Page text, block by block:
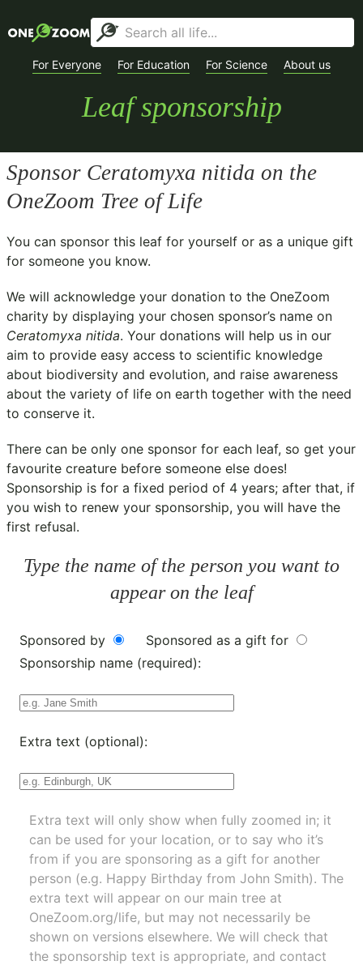
For Everyone For Education For Science About us
Leaf sponsorship
Sponsor Ceratomyxa nitida on the
OneZoom Tree of Life
You can sponsor this leaf for yourself or as a unique gift
for someone you know.
We will acknowledge your donation to the OneZoom
charity by displaying your chosen sponsor’s name on
Ceratomyxa nitida. Your donations will help us in our
aim to provide easy access to scientific knowledge
about biodiversity and evolution, and raise awareness
about the variety of life on earth together with the need
to conserve it.
There can be only one sponsor for each leaf, so get your
favourite creature before someone else does!
Sponsorship is for a fixed period of 4 years; after that, if
you wish to renew your sponsorship, you will have the
first refusal.
Type the name of the person you want to
appear on the leaf
Sponsored by
Sponsored as a gift for
Sponsorship name (required):
Extra text (optional):
Extra text will only show when fully zoomed in; it
can be used for your location, or to say who it’s
from if you are sponsoring as a gift for another
person (e.g. Happy Birthday from John Smith). The
extra text will appear on our main tree at
OneZoom.org/life, but may not necessarily be
shown on versions elsewhere. We will check that
the sponsorship text is appropriate, and contact